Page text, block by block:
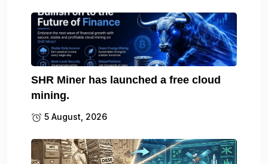
SHR Miner has launched a free cloud
mining.
5 August, 2026